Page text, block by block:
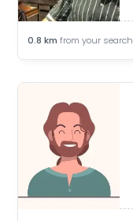
0.8 km from your search